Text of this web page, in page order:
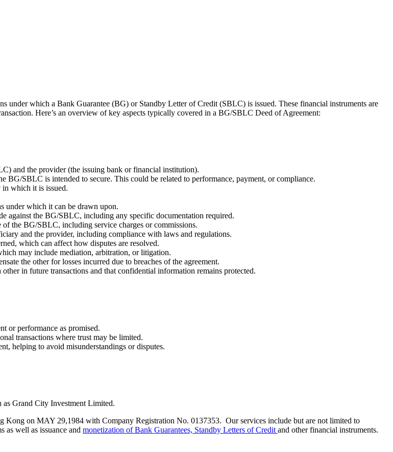
under which a Bank Guarantee (BG) or Standby Letter of Credit (SBLC) is issued. These financial instruments are
Here’s an overview of key aspects typically covered in a BG/SBLC Deed of Agreement:
and the provider (the issuing bank or financial institution).
BG/SBLC is intended to secure. This could be related to performance, payment, or compliance.
in which it is issued.
under which it can be drawn upon.
against the BG/SBLC, including any specific documentation required.
of the BG/SBLC, including service charges or commissions.
and the provider, including compliance with laws and regulations.
which can affect how disputes are resolved.
may include mediation, arbitration, or litigation.
the other for losses incurred due to breaches of the agreement.
other in future transactions and that confidential information remains protected.
or performance as promised.
transactions where trust may be limited.
helping to avoid misunderstandings or disputes.
Grand City Investment Limited.
on MAY 29,1984 with Company Registration No. 0137353. Our services include but are not limited to
as well as issuance and monetization of Bank Guarantees, Standby Letters of Credit and other financial instruments.